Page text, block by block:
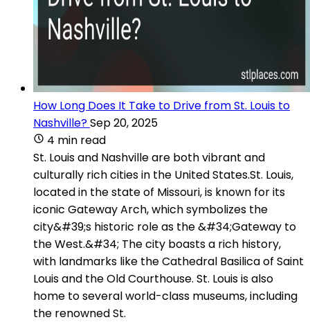
How Long Does It Take to Drive from St. Louis to
Nashville?Sep 20, 2025
4 min read
St. Louis and Nashville are both vibrant and
culturally rich cities in the United States.St. Louis,
located in the state of Missouri, is known for its
iconic Gateway Arch, which symbolizes the
city&#39;s historic role as the &#34;Gateway to
the West.&#34; The city boasts a rich history,
with landmarks like the Cathedral Basilica of Saint
Louis and the Old Courthouse. St. Louis is also
home to several world-class museums, including
the renowned St.